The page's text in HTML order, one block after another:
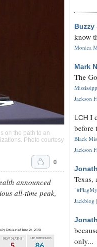
on the path to an
Photo courtesy
0
announced
all-time peak,
Buzzy
know
Monica
Mark
The
Jackson
LCH I
before
Black
Jackson
Texas,
Jackblog
only...